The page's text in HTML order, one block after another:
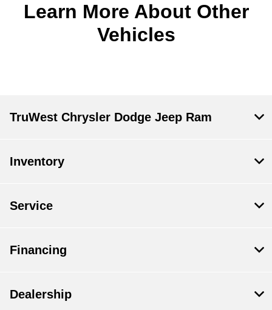
Learn More About Other
Vehicles
TruWest Chrysler Dodge Jeep Ram
Inventory
Service
Financing
Dealership